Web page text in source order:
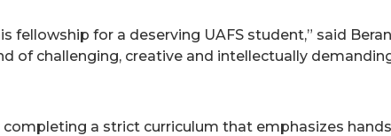
for a deserving UAFS student,” said
of challenging, creative and intellectually
a strict curriculum that emphasizes